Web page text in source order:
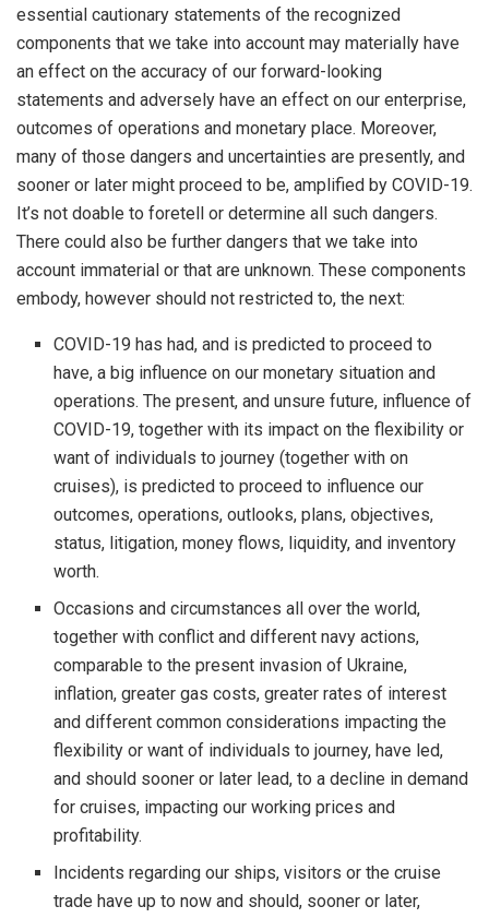
essential cautionary statements of the recognized
components that we take into account may materially have
an effect on the accuracy of our forward-looking
statements and adversely have an effect on our enterprise,
outcomes of operations and monetary place. Moreover,
many of those dangers and uncertainties are presently, and
sooner or later might proceed to be, amplified by COVID-19.
It’s not doable to foretell or determine all such dangers.
There could also be further dangers that we take into
account immaterial or that are unknown. These components
embody, however should not restricted to, the next:
COVID-19 has had, and is predicted to proceed to
have, a big influence on our monetary situation and
operations. The present, and unsure future, influence of
COVID-19, together with its impact on the flexibility or
want of individuals to journey (together with on
cruises), is predicted to proceed to influence our
outcomes, operations, outlooks, plans, objectives,
status, litigation, money flows, liquidity, and inventory
worth.
Occasions and circumstances all over the world,
together with conflict and different navy actions,
comparable to the present invasion ofUkraine,
inflation, greater gas costs, greater rates of interest
and different common considerations impacting the
flexibility or want of individuals to journey, have led,
and should sooner or later lead, to a decline in demand
for cruises, impacting our working prices and
profitability.
Incidents regarding our ships, visitors or the cruise
trade have up to now and should, sooner or later,